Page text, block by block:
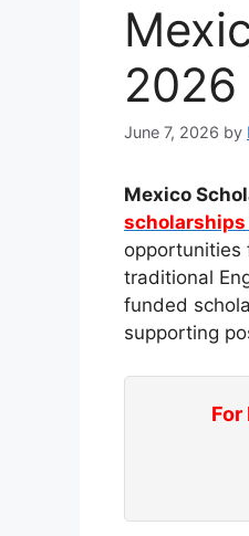
2026
June 7, 2026 by
Mexico
scholarships
opportunities
traditional
funded
supporting